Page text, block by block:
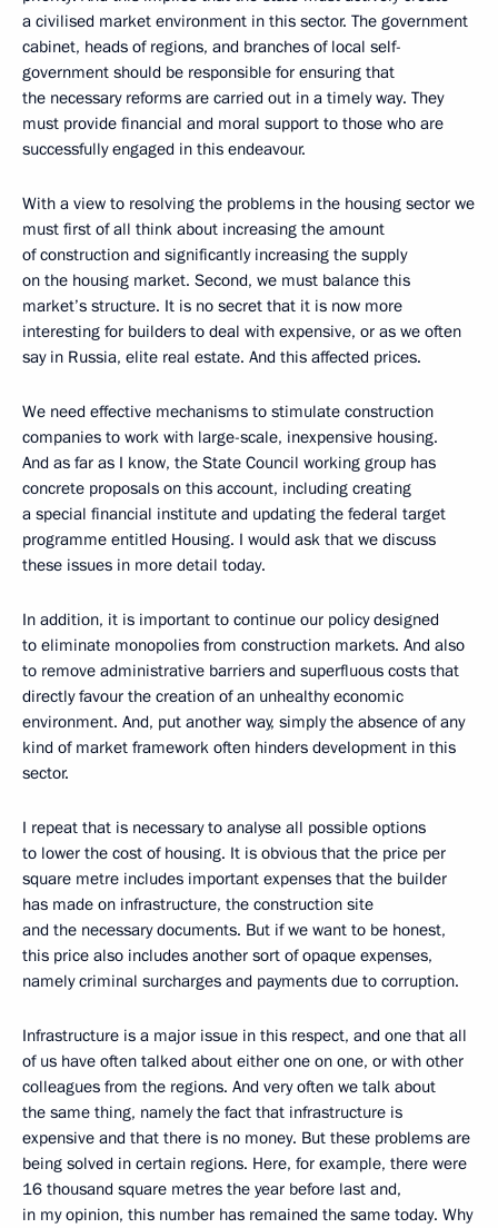
a civilised market environment in this sector. The government
cabinet, heads of regions, and branches of local self-
government should be responsible for ensuring that
the necessary reforms are carried out in a timely way. They
must provide financial and moral support to those who are
successfully engaged in this endeavour.
With a view to resolving the problems in the housing sector we
must first of all think about increasing the amount
of construction and significantly increasing the supply
on the housing market. Second, we must balance this
market’s structure. It is no secret that it is now more
interesting for builders to deal with expensive, or as we often
say in Russia, elite real estate. And this affected prices.
We need effective mechanisms to stimulate construction
companies to work with large-scale, inexpensive housing.
And as far as I know, the State Council working group has
concrete proposals on this account, including creating
a special financial institute and updating the federal target
programme entitled Housing. I would ask that we discuss
these issues in more detail today.
In addition, it is important to continue our policy designed
to eliminate monopolies from construction markets. And also
to remove administrative barriers and superfluous costs that
directly favour the creation of an unhealthy economic
environment. And, put another way, simply the absence of any
kind of market framework often hinders development in this
sector.
I repeat that is necessary to analyse all possible options
to lower the cost of housing. It is obvious that the price per
square metre includes important expenses that the builder
has made on infrastructure, the construction site
and the necessary documents. But if we want to be honest,
this price also includes another sort of opaque expenses,
namely criminal surcharges and payments due to corruption.
Infrastructure is a major issue in this respect, and one that all
of us have often talked about either one on one, or with other
colleagues from the regions. And very often we talk about
the same thing, namely the fact that infrastructure is
expensive and that there is no money. But these problems are
being solved in certain regions. Here, for example, there were
16 thousand square metres the year before last and,
in my opinion, this number has remained the same today. Why